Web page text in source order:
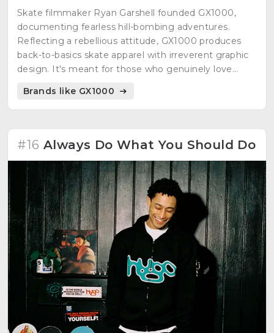
Skate filmmaker Ryan Garshell founded GX1000,
documenting fearless hill-bombing adventures.
Reflecting a rebellious attitude, GX1000 produces
back-to-basics skate apparel with irreverent graphic
design. It's meant for those who genuinely love
Brands like GX1000
#16 Always Do What You Should Do